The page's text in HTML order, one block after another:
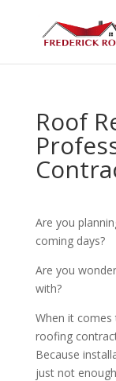
Roof
Are you
coming days?
Are you
with?
When it
roofing
Because
just not